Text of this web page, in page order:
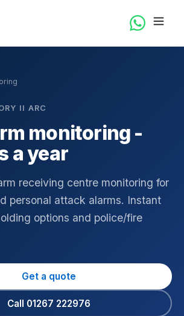
II ARC
monitoring -
a year
receiving centre monitoring for
personal attack alarms. Instant
options and police/fire
Get a quote
Call 01267 222976